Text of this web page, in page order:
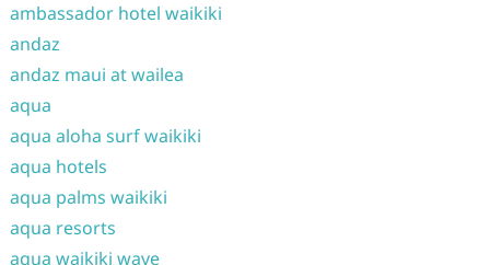
ambassador hotel waikiki
andaz
andaz maui at wailea
aqua
aqua aloha surf waikiki
aqua hotels
aqua palms waikiki
aqua resorts
aqua waikiki wave